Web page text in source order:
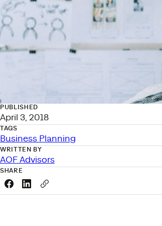
PUBLISHED
April 3, 2018
TAGS
Business Planning
WRITTEN BY
AOF Advisors
SHARE
Share this link on Facebook
Share this link on LinkedIn
Copy a link to your clipboard